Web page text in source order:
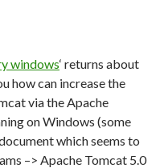
windows‘ returns about
how can increase the
via the Apache
on Windows (some
which seems to
–> Apache Tomcat 5.0